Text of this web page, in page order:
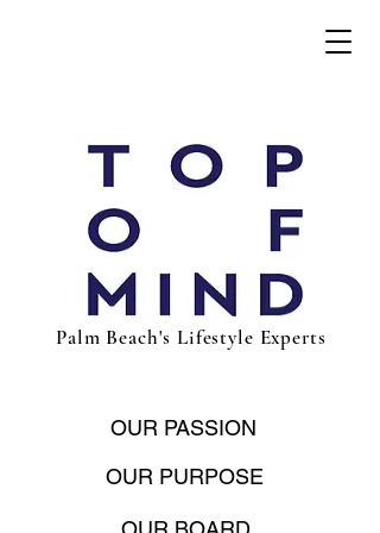
Palm Beach's Lifestyle Experts
OUR PASSION
OUR PURPOSE